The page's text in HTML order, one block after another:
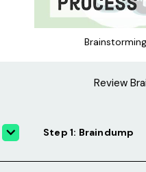
Review
Step 1: Braindump